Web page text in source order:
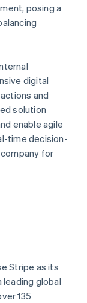
posing a
digital
and
solution
enable agile
time decision-
for
Stripe as its
global
135